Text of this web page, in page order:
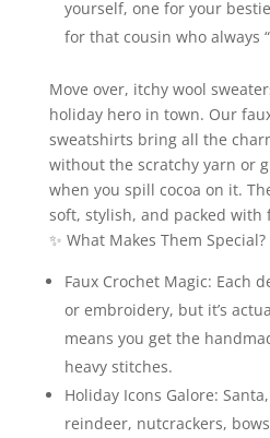
yourself, one for your
for that cousin who always
Move over, itchy wool
holiday hero in town. Our
sweatshirts bring all the
without the scratchy yarn or
when you spill cocoa on it.
soft, stylish, and packed with
✨ What Makes Them Special?
Faux Crochet Magic: Each
or embroidery, but it’s
means you get the
heavy stitches.
Holiday Icons Galore:
reindeer, nutcrackers,